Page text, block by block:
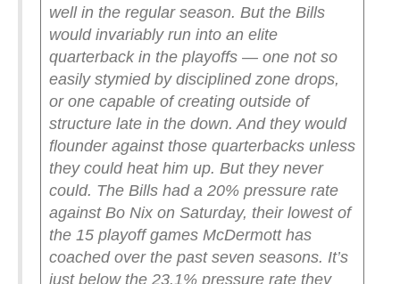
well in the regular season. But the Bills
would invariably run into an elite
quarterback in the playoffs — one not so
easily stymied by disciplined zone drops,
or one capable of creating outside of
structure late in the down. And they would
flounder against those quarterbacks unless
they could heat him up. But they never
could. The Bills had a 20% pressure rate
against Bo Nix on Saturday, their lowest of
the 15 playoff games McDermott has
coached over the past seven seasons. It’s
just below the 23.1% pressure rate they